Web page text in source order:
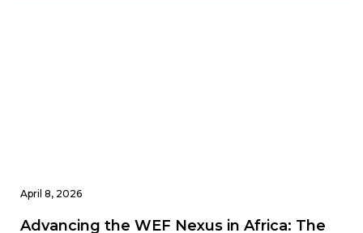
Advancing the WEF Nexus in Africa: The
April 8, 2026